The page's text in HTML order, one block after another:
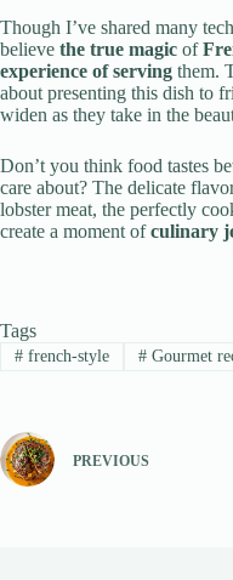
Though I’ve shared many
believe the true magic of
experience of serving them.
about presenting this dish to
widen as they take in the
Don’t you think food tastes
care about? The delicate
lobster meat, the perfectly
create a moment ofculinary
Tags
#french-style #Gourmet
PREVIOUS